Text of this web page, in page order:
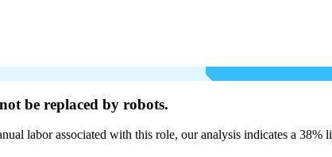
be replaced by robots.
labor associated with this role, our analysis indicates a